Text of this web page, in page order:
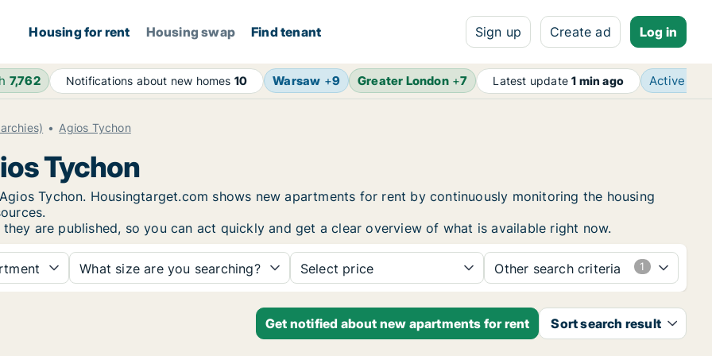
Housing for rent Housing swap Find tenant Sign up Create ad Log in
7,762 Notifications about new homes 10 Warsaw +9 Greater London+7 Latest update1 min ago Active ads
Agios Tychon
Tychon
Tychon. Housingtarget.com shows new apartments for rent by continuously monitoring the housing
are published, so you can act quickly and get a clear overview of what is available right now.
What size are you searching? Select price Other search criteria
Get notified about new apartments for rent Sort search result